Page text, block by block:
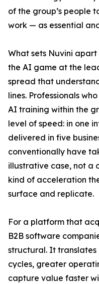
of the group’s people
work — as essential
What sets Nuvini
the AI game at the
spread that
lines. Professionals
AI training within the
level of speed: in one
delivered in five
conventionally have
illustrative case, not a
kind of acceleration
surface and replicate.
For a platform that
B2B software
structural. It
cycles, greater
capture value faster